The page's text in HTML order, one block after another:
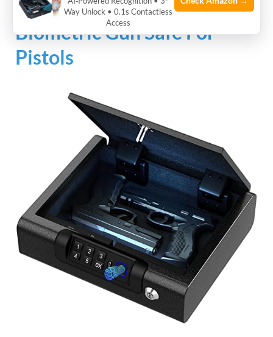
Biometric Gun Safe For
Pistols
Way Unlock • 0.1s Contactless
Access